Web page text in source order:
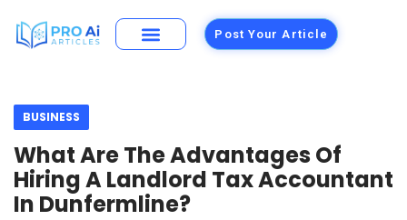
Post Your Article
BUSINESS
What Are The Advantages Of
Hiring A Landlord Tax Accountant
In Dunfermline?